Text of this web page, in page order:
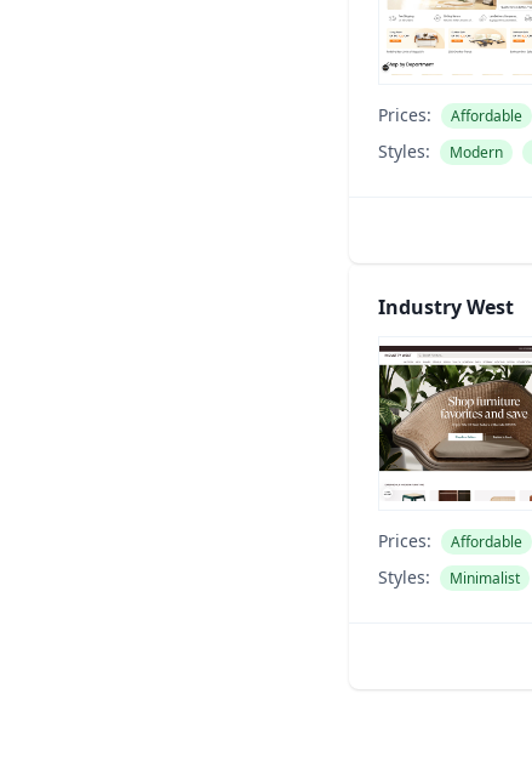
Prices: Affordable
Styles: Modern
Industry West
Prices: Affordable
Styles: Minimalist